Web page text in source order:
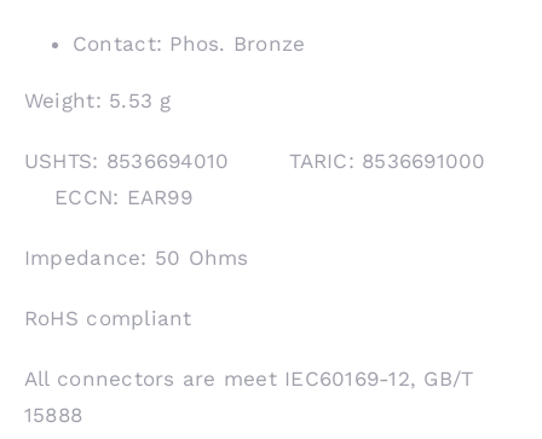
Contact: Phos. Bronze
Weight: 5.53 g
USHTS: 8536694010 TARIC: 8536691000
ECCN: EAR99
Impedance: 50 Ohms
RoHS compliant
All connectors are meet IEC60169-12, GB/T
15888